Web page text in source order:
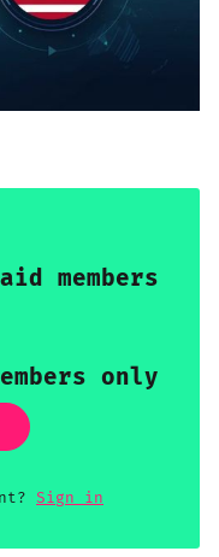
members
only
Sign in